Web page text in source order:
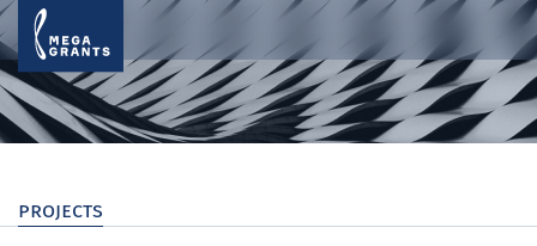
projects